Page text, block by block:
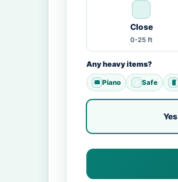
Close
0-25 ft
Any heavy items?
Piano Safe
Yes